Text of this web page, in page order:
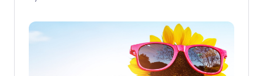
various causes. Here, we explore the
most common reasons, why it happens,
and share practical ways to help you
regulate your feelings.